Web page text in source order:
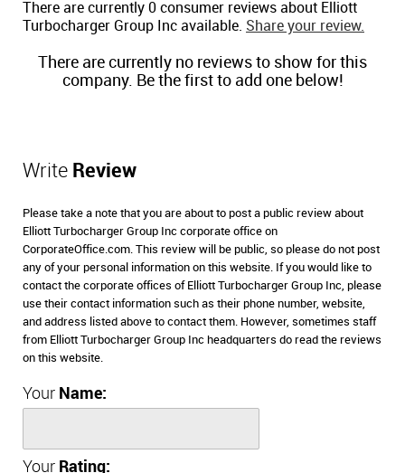
There are currently 0 consumer reviews about Elliott
Turbocharger Group Inc available. Share your review.
There are currently no reviews to show for this
company. Be the first to add one below!
Write Review
Please take a note that you are about to post a public review about
Elliott Turbocharger Group Inc corporate office on
CorporateOffice.com. This review will be public, so please do not post
any of your personal information on this website. If you would like to
contact the corporate offices of Elliott Turbocharger Group Inc, please
use their contact information such as their phone number, website,
and address listed above to contact them. However, sometimes staff
from Elliott Turbocharger Group Inc headquarters do read the reviews
on this website.
Your Name:
Your Rating: